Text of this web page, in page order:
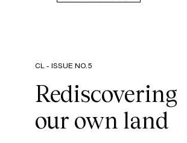
CL - ISSUE NO.5
Rediscovering
our own land